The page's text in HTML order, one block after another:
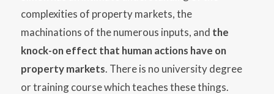
complexities of property markets, the
machinations of the numerous inputs, and the
knock-on effect that human actions have on
property markets. There is no university degree
or training course which teaches these things.